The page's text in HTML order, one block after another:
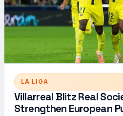
LA LIGA
Villarreal Blitz Real
Strengthen European